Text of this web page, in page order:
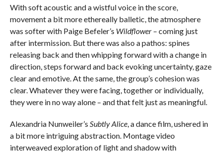
With soft acoustic and a wistful voice in the score,
movement a bit more ethereally balletic, the atmosphere
was softer with Paige Befeler’s Wildflower– coming just
after intermission. But there was also a pathos: spines
releasing back and then whipping forward with a change in
direction, steps forward and back evoking uncertainty, gaze
clear and emotive. At the same, the group’s cohesion was
clear. Whatever they were facing, together or individually,
they were in no way alone – and that felt just as meaningful.
Alexandria Nunweiler’s Subtly Alice, a dance film, ushered in
a bit more intriguing abstraction. Montage video
interweaved exploration of light and shadow with